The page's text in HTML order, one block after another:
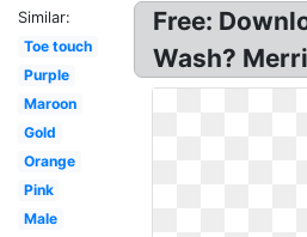
Similar:
Toe touch
Purple
Maroon
Gold
Orange
Pink
Male
Free:
Wash?